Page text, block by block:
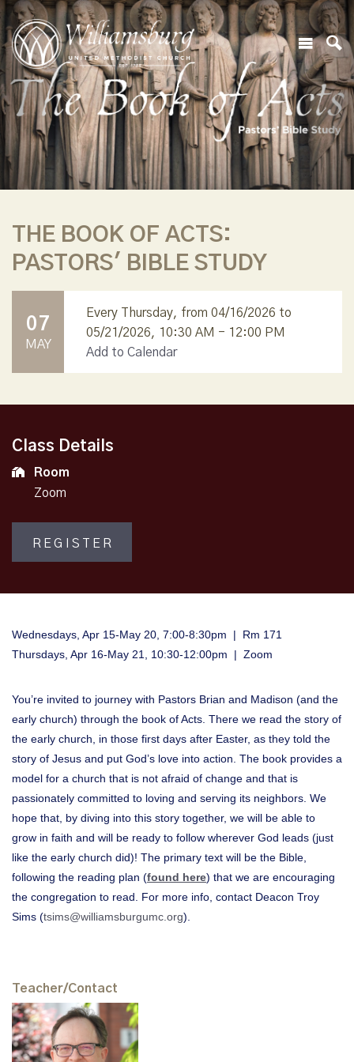
THE BOOK OF ACTS:
PASTORS' BIBLE STUDY
07
MAY
Every Thursday, from 04/16/2026 to
05/21/2026, 10:30 AM - 12:00 PM
Add to Calendar
Class Details
Room
Zoom
REGISTER
Wednesdays, Apr 15-May 20, 7:00-8:30pm | Rm 171
Thursdays, Apr 16-May 21, 10:30-12:00pm | Zoom
You’re invited to journey with Pastors Brian and Madison (and the
early church) through the book of Acts. There we read the story of
the early church, in those first days after Easter, as they told the
story of Jesus and put God’s love into action. The book provides a
model for a church that is not afraid of change and that is
passionately committed to loving and serving its neighbors. We
hope that, by diving into this story together, we will be able to
grow in faith and will be ready to follow wherever God leads (just
like the early church did)! The primary text will be the Bible,
following the reading plan (found here) that we are encouraging
the congregation to read. For more info, contact Deacon Troy
Sims (tsims@williamsburgumc.org).
Teacher/Contact